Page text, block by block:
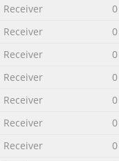
Receiver
0
Receiver
0
Receiver
0
Receiver
0
Receiver
0
Receiver
0
Receiver
0